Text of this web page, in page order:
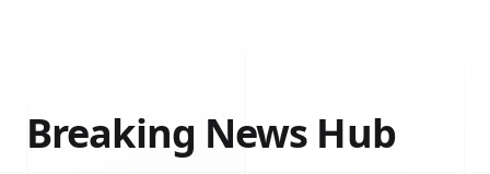
Breaking News Hub